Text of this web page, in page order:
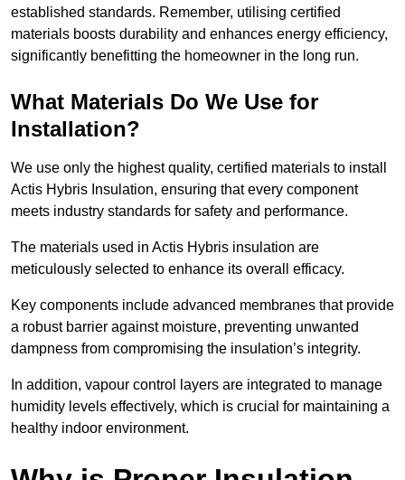
established standards. Remember, utilising certified
materials boosts durability and enhances energy efficiency,
significantly benefitting the homeowner in the long run.
What Materials Do We Use for
Installation?
We use only the highest quality, certified materials to install
Actis Hybris Insulation, ensuring that every component
meets industry standards for safety and performance.
The materials used in Actis Hybris insulation are
meticulously selected to enhance its overall efficacy.
Key components include advanced membranes that provide
a robust barrier against moisture, preventing unwanted
dampness from compromising the insulation’s integrity.
In addition, vapour control layers are integrated to manage
humidity levels effectively, which is crucial for maintaining a
healthy indoor environment.